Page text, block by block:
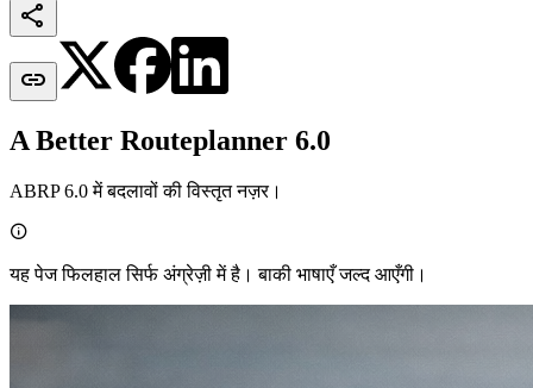


A Better Routeplanner 6.0
ABRP 6.0 में बदलावों की विस्तृत नज़र।

यह पेज फिलहाल सिर्फ अंग्रेज़ी में है। बाकी भाषाएँ जल्द आएँगी।